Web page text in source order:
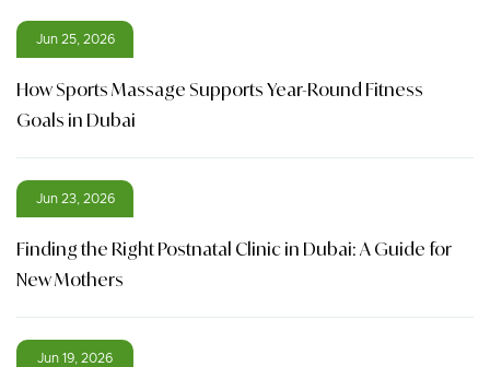
Jun 25, 2026
How Sports Massage Supports Year-Round Fitness
Goals in Dubai
Jun 23, 2026
Finding the Right Postnatal Clinic in Dubai: A Guide for
New Mothers
Jun 19, 2026